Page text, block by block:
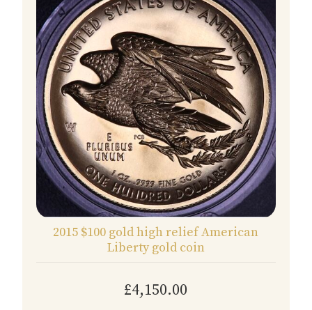
2015 $100 gold high relief American
Liberty gold coin
£4,150.00